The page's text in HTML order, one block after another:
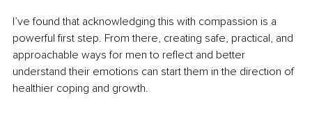
I’ve found that acknowledging this with compassion is a
powerful first step. From there, creating safe, practical, and
approachable ways for men to reflect and better
understand their emotions can start them in the direction of
healthier coping and growth.